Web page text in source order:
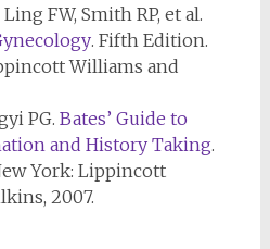
FW, Smith RP, et al.
. Fifth Edition.
Williams and
PG. Bates’ Guide to
and History Taking.
York: Lippincott
2007.